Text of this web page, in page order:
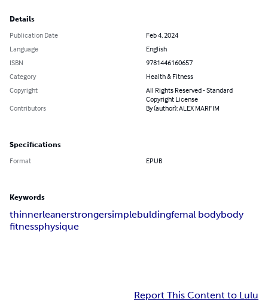
Details
Publication Date
Feb 4, 2024
Language
English
ISBN
9781446160657
Category
Health & Fitness
Copyright
All Rights Reserved - Standard
Copyright License
Contributors
By (author): ALEX MARFIM
Specifications
Format EPUB
Keywords
thinnerleanerstrongersimplebuldingfemal bodybody
fitnessphysique
Report This Content to Lulu